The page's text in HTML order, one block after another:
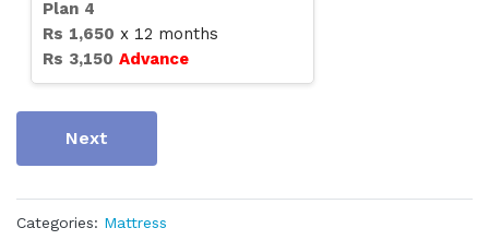
Plan 4
Rs 1,650 x 12 months
Rs 3,150 Advance
Next
Categories: Mattress